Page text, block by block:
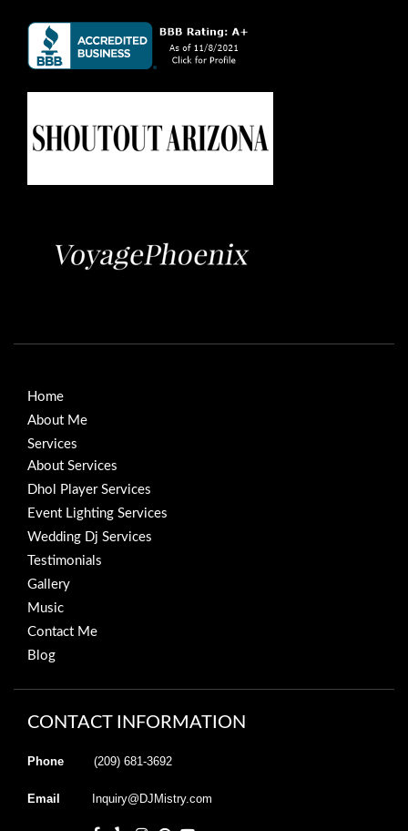
Home
About Me
Services
About Services
Dhol Player Services
Event Lighting Services
Wedding Dj Services
Testimonials
Gallery
Music
Contact Me
Blog
CONTACT INFORMATION
Phone (209) 681-3692
Email Inquiry@DJMistry.com